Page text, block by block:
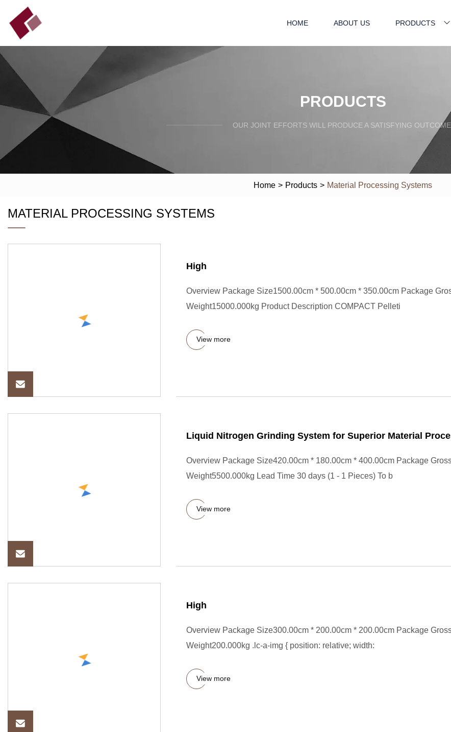
HOME ABOUT US PRODUCTS
PRODUCTS
OUR JOINT EFFORTS WILL PRODUCE A SATISFYING OUTCOME.
Home > Products > Material Processing Systems
MATERIAL PROCESSING SYSTEMS
High
Overview Package Size1500.00cm * 500.00cm * 350.00cm Package
Weight15000.000kg Product Description COMPACT Pelleti
View more
Liquid Nitrogen Grinding System for Superior Material
Overview Package Size420.00cm * 180.00cm * 400.00cm Package
Weight5500.000kg Lead Time 30 days (1 - 1 Pieces) To b
View more
High
Overview Package Size300.00cm * 200.00cm * 200.00cm Package
Weight200.000kg .lc-a-img { position: relative; width:
View more